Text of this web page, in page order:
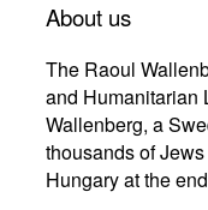
About us
The Raoul
and Humanitarian
Wallenberg, a
thousands of
Hungary at the